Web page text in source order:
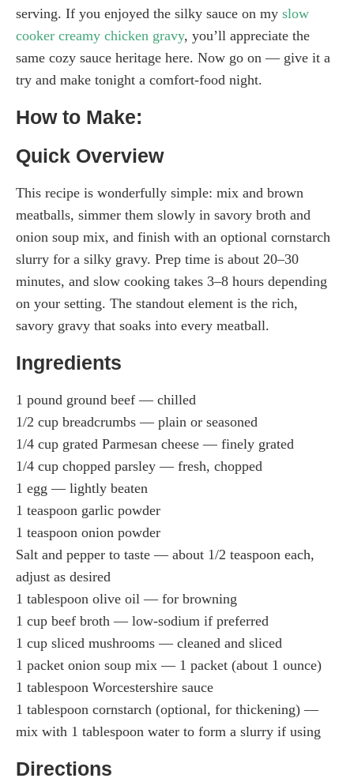
serving. If you enjoyed the silky sauce on my slow
cooker creamy chicken gravy, you’ll appreciate the
same cozy sauce heritage here. Now go on — give it a
try and make tonight a comfort-food night.
How to Make:
Quick Overview
This recipe is wonderfully simple: mix and brown
meatballs, simmer them slowly in savory broth and
onion soup mix, and finish with an optional cornstarch
slurry for a silky gravy. Prep time is about 20–30
minutes, and slow cooking takes 3–8 hours depending
on your setting. The standout element is the rich,
savory gravy that soaks into every meatball.
Ingredients
1 pound ground beef — chilled
1/2 cup breadcrumbs — plain or seasoned
1/4 cup grated Parmesan cheese — finely grated
1/4 cup chopped parsley — fresh, chopped
1 egg — lightly beaten
1 teaspoon garlic powder
1 teaspoon onion powder
Salt and pepper to taste — about 1/2 teaspoon each,
adjust as desired
1 tablespoon olive oil — for browning
1 cup beef broth — low-sodium if preferred
1 cup sliced mushrooms — cleaned and sliced
1 packet onion soup mix — 1 packet (about 1 ounce)
1 tablespoon Worcestershire sauce
1 tablespoon cornstarch (optional, for thickening) —
mix with 1 tablespoon water to form a slurry if using
Directions